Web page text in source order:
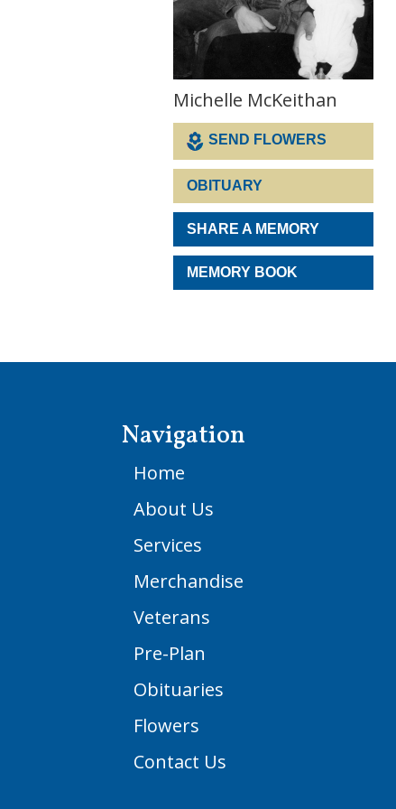
Michelle McKeithan
SEND FLOWERS
OBITUARY
SHARE A MEMORY
MEMORY BOOK
Navigation
Home
About Us
Services
Merchandise
Veterans
Pre-Plan
Obituaries
Flowers
Contact Us